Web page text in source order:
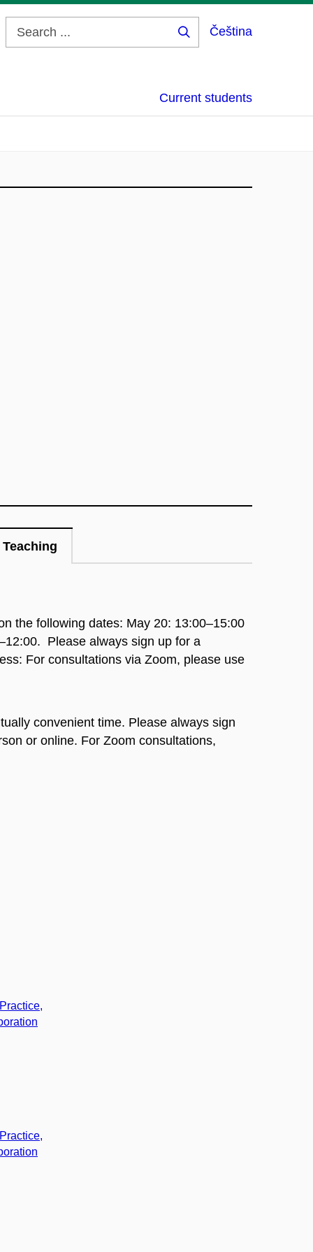
Čeština
Current students
Teaching
the following dates: May 20: 13:00–15:00
Please always sign up for a
For consultations via Zoom, please use
convenient time. Please always sign
or online. For Zoom consultations,